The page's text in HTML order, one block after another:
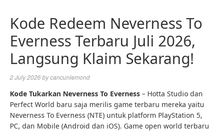
Kode Redeem Neverness To
Everness Terbaru Juli 2026,
Langsung Klaim Sekarang!
2 July 2026bycancunlemond
Kode Tukarkan Neverness To Everness – Hotta Studio dan
Perfect World baru saja merilis game terbaru mereka yaitu
Neverness To Everness (NTE) untuk platform PlayStation 5,
PC, dan Mobile (Android dan iOS). Game open world terbaru